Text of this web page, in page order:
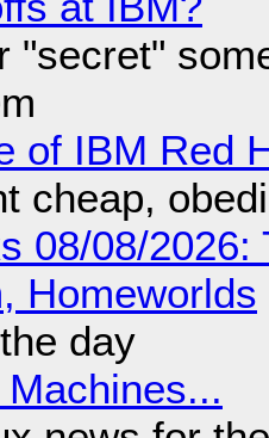
"secret"
of IBM Red
cheap,
08/08/
Homeworlds
day